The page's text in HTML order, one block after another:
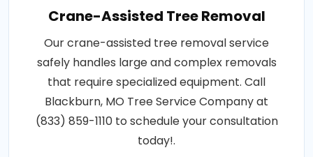
Crane-Assisted Tree Removal
Our crane-assisted tree removal service
safely handles large and complex removals
that require specialized equipment. Call
Blackburn, MO Tree Service Company at
(833) 859-1110 to schedule your consultation
today!.